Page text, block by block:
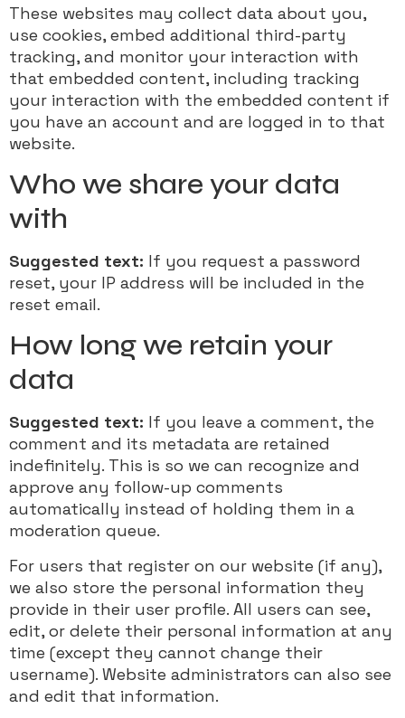
These websites may collect data about you,
use cookies, embed additional third-party
tracking, and monitor your interaction with
that embedded content, including tracking
your interaction with the embedded content if
you have an account and are logged in to that
website.
Who we share your data
with
Suggested text: If you request a password
reset, your IP address will be included in the
reset email.
How long we retain your
data
Suggested text: If you leave a comment, the
comment and its metadata are retained
indefinitely. This is so we can recognize and
approve any follow-up comments
automatically instead of holding them in a
moderation queue.
For users that register on our website (if any),
we also store the personal information they
provide in their user profile. All users can see,
edit, or delete their personal information at any
time (except they cannot change their
username). Website administrators can also see
and edit that information.